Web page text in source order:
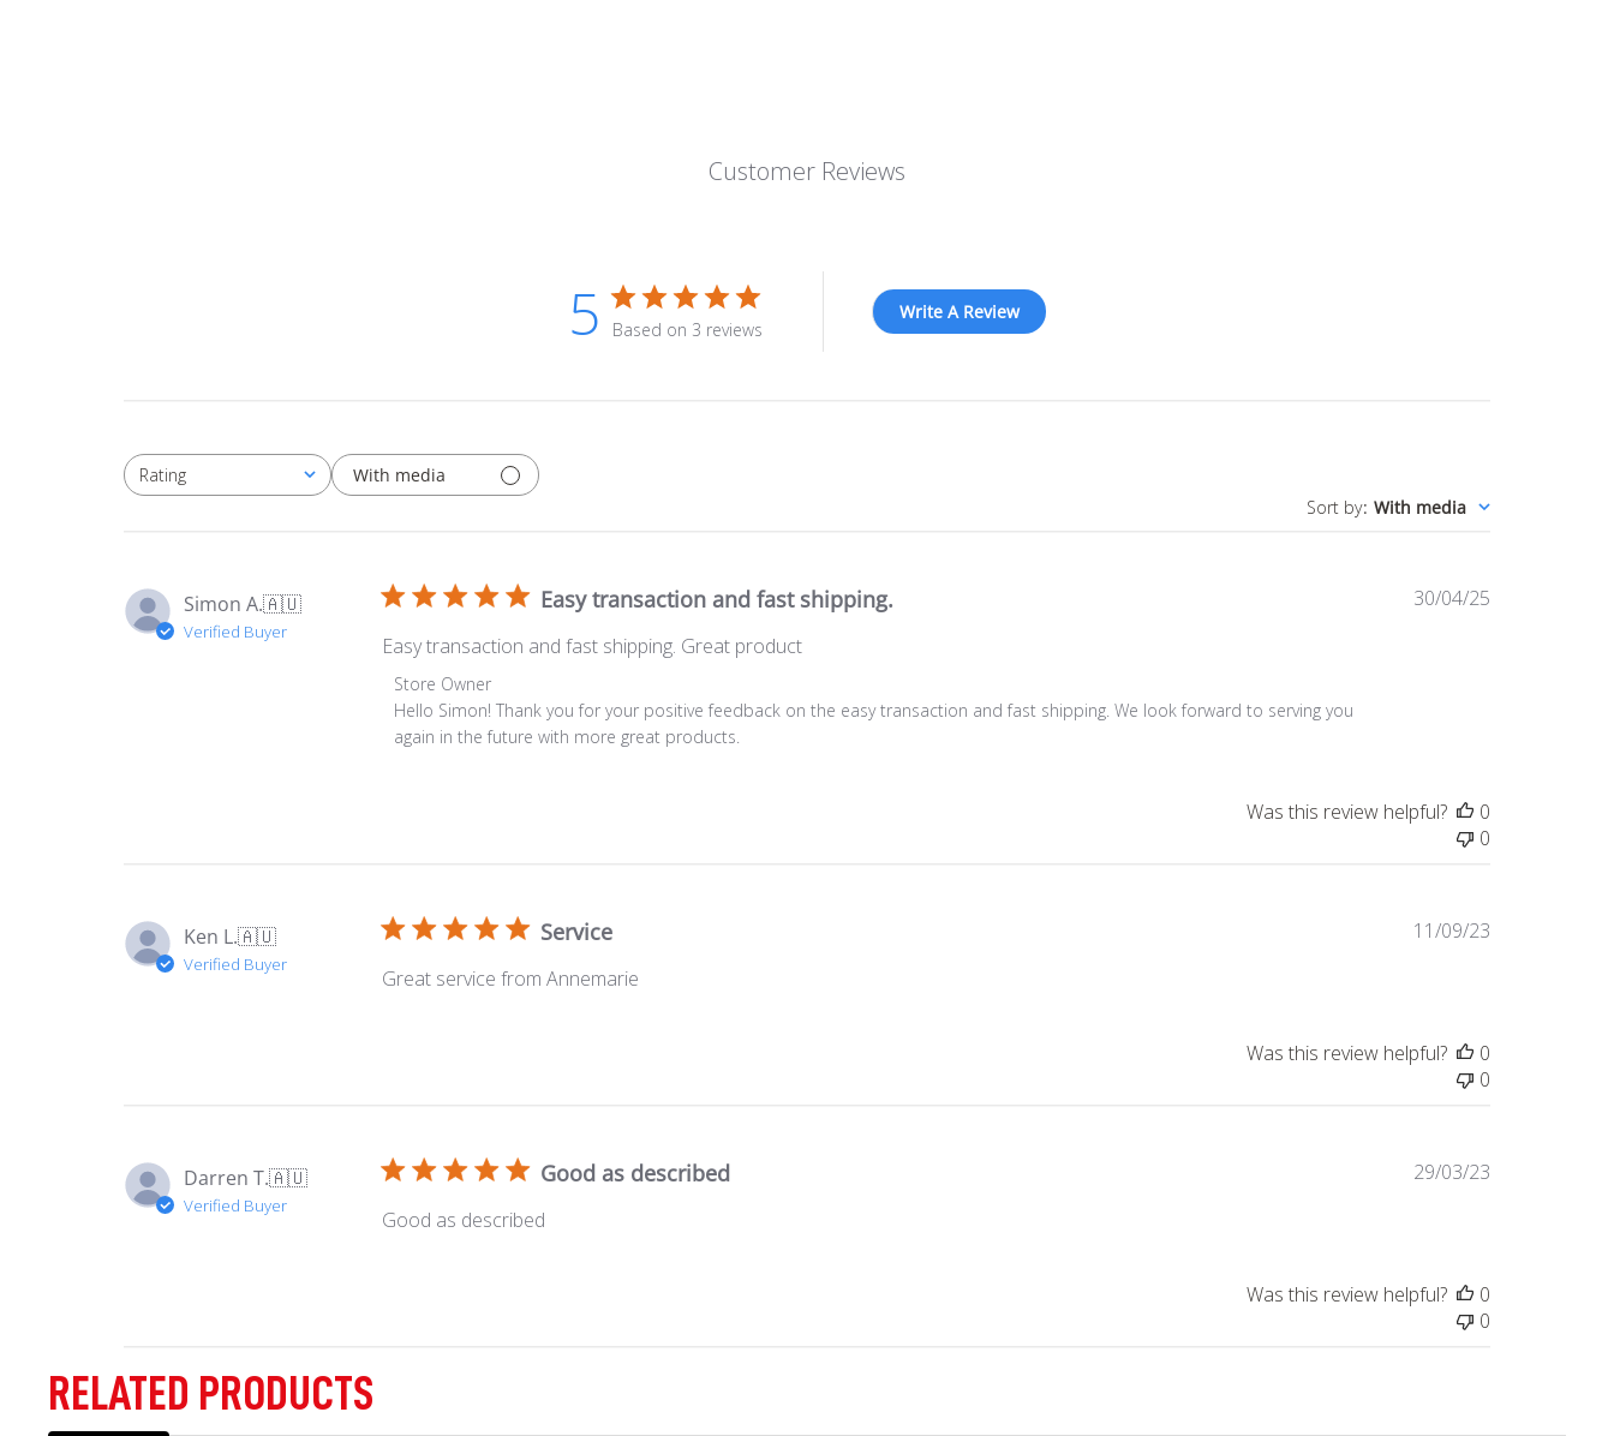
Customer Reviews
5 Based on 3 reviews
Write A Review
Rating
All ratings
With media
Sort by: With media
Simon A.🇦🇺
Verified Buyer
Easy transaction and fast shipping.
Easy transaction and fast shipping. Great product
Comments
by
Store
on
Wed
Apr
Store Owner
Hello Simon! Thank you for your positive feedback on the easy transaction and fast shipping. We look forward to serving you
again in the future with more great products.
Published
30/04/25
Was this review helpful?
0
0
Ken L.🇦🇺
Verified Buyer
Service
Great service from Annemarie
Published
11/09/23
Was this review helpful?
0
0
Darren T.🇦🇺
Verified Buyer
Good as described
Good as described
Published
29/03/23
Was this review helpful?
0
0
RELATED PRODUCTS